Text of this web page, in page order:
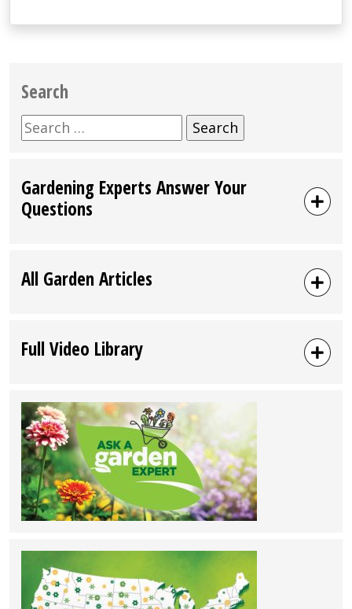
Search
Search
for:
Gardening Experts Answer Your
Questions
All Garden Articles
Full Video Library